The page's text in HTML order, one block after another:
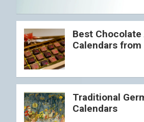
Best Chocolate
Calendars from
Traditional
Calendars